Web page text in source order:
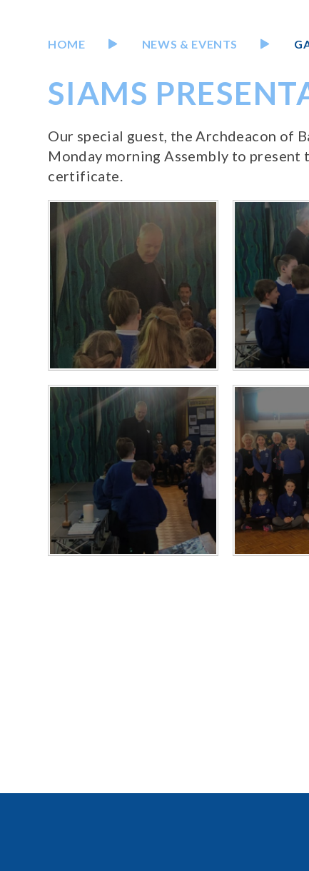
HOME NEWS & EVENTS
SIAMS
Our special guest, the Archdeacon of
Monday morning Assembly to
certificate.